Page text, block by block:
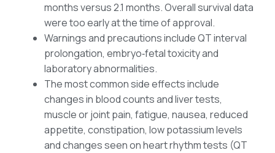
months versus 2.1 months. Overall survival data
were too early at the time of approval.
Warnings and precautions include QT interval
prolongation, embryo‑fetal toxicity and
laboratory abnormalities.
The most common side effects include
changes in blood counts and liver tests,
muscle or joint pain, fatigue, nausea, reduced
appetite, constipation, low potassium levels
and changes seen on heart rhythm tests (QT